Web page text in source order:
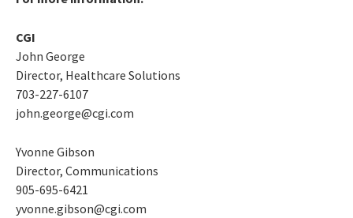
CGI
John George
Director, Healthcare Solutions
703-227-6107
john.george@cgi.com
Yvonne Gibson
Director, Communications
905-695-6421
yvonne.gibson@cgi.com